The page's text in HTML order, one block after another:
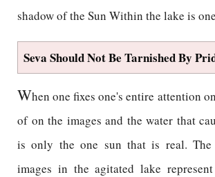
shadow of the Sun Within the lake is
Seva Should Not Be Tarnished By
When one fixes one's entire attention
of on the images and the water that
is only the one sun that is real.
images in the agitated lake